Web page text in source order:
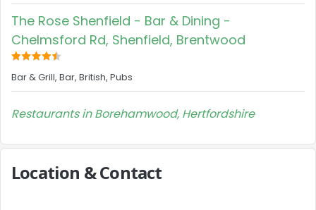
The Rose Shenfield - Bar & Dining -
Chelmsford Rd, Shenfield, Brentwood
Bar & Grill, Bar, British, Pubs
Restaurants in Borehamwood, Hertfordshire
Location & Contact